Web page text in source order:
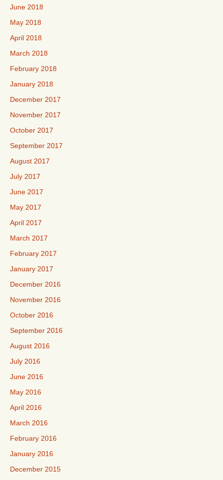
June 2018
May 2018
April 2018
March 2018
February 2018
January 2018
December 2017
November 2017
October 2017
September 2017
August 2017
July 2017
June 2017
May 2017
April 2017
March 2017
February 2017
January 2017
December 2016
November 2016
October 2016
September 2016
August 2016
July 2016
June 2016
May 2016
April 2016
March 2016
February 2016
January 2016
December 2015